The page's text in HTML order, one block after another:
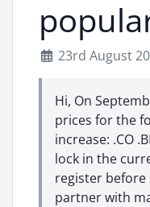
23rd August
Hi, On
prices for the
increase: .CO
lock in the
register before
partner with